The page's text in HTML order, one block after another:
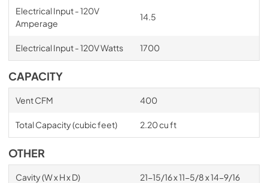
Electrical Input - 120V
Amperage
14.5
Electrical Input - 120V Watts 1700
CAPACITY
Vent CFM 400
Total Capacity (cubic feet) 2.20 cu ft
OTHER
Cavity (W x H x D) 21-15/16 x 11-5/8 x 14-9/16